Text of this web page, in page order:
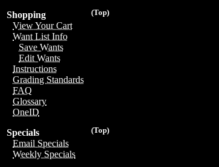
(Top)
Shopping
View Your Cart
Want List Info
Save Wants
Edit Wants
Instructions
Grading Standards
FAQ
Glossary
OneID
(Top)
Specials
Email Specials
Weekly Specials